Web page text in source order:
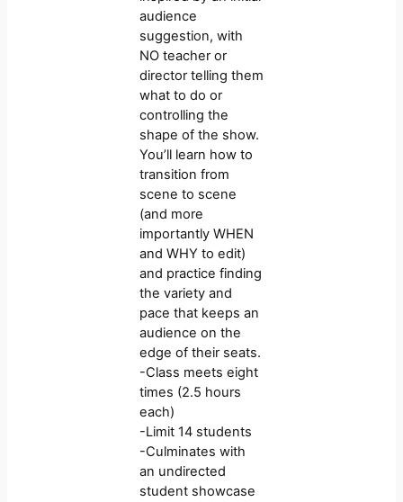
audience
suggestion, with
NO teacher or
director telling them
what to do or
controlling the
shape of the show.
You’ll learn how to
transition from
scene to scene
(and more
importantly WHEN
and WHY to edit)
and practice finding
the variety and
pace that keeps an
audience on the
edge of their seats.
-Class meets eight
times (2.5 hours
each)
-Limit 14 students
-Culminates with
an undirected
student showcase